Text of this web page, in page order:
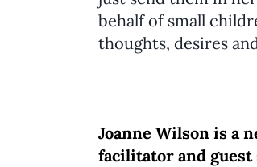
behalf of small
thoughts, desires
Joanne Wilson is a
facilitator and guest